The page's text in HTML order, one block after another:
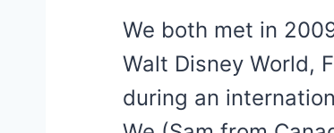
We both met in
Walt Disney World,
during an